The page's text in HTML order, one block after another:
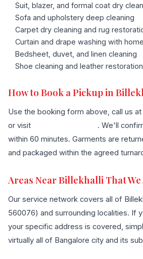
Suit, blazer, and formal coat dry
Sofa and upholstery deep cleaning
Carpet dry cleaning and rug
Curtain and drape washing with
Bedsheet, duvet, and linen cleaning
Shoe cleaning and leather restoration
How to Book a Pickup in
Use the booking form above, call us at
or visit
. We'll
within 60 minutes. Garments are
and packaged within the agreed
Areas Near Billekhalli That We
Our service network covers all of
560076) and surrounding localities. If
your specific address is covered,
virtually all of Bangalore city and its